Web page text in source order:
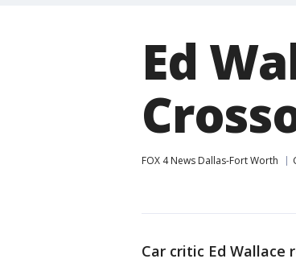
Ed
FOX 4 News Dallas-Fort Worth
Car critic Ed Wallace